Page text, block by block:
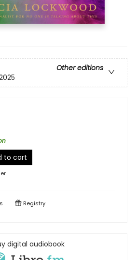
Other editions
to cart
Registry
digital audiobook